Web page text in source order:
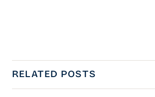
RELATED POSTS